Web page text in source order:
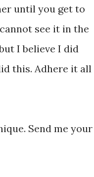
until you get to
see it in the
I believe I did
this. Adhere it all
Send me your